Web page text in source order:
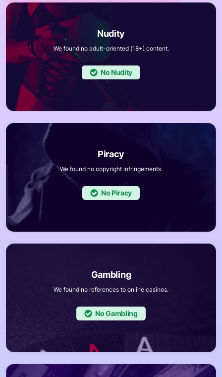
We found no adult-oriented (18+) content.
No
We found no copyright infringements.
No
We found no references to online casinos.
No